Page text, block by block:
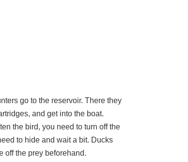
go to the reservoir. There they
and get into the boat.
the bird, you need to turn off the
to hide and wait a bit. Ducks
off the prey beforehand.